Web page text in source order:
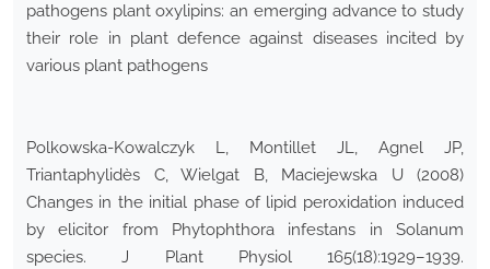
pathogens plant oxylipins: an emerging advance to study
their role in plant defence against diseases incited by
various plant pathogens
Polkowska-Kowalczyk L, Montillet JL, Agnel JP,
Triantaphylidès C, Wielgat B, Maciejewska U (2008)
Changes in the initial phase of lipid peroxidation induced
by elicitor from Phytophthora infestans in Solanum
species. J Plant Physiol 165(18):1929–1939.